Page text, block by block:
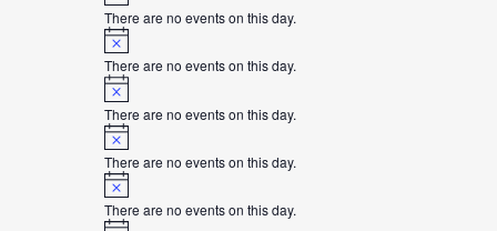
There are no events on this day.
Notice
There are no events on this day.
Notice
There are no events on this day.
Notice
There are no events on this day.
Notice
There are no events on this day.
Notice